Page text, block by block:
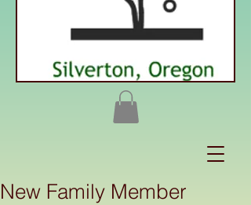
New Family Member